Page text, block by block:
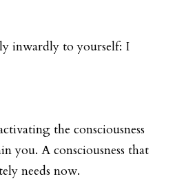
inwardly to yourself: I
the consciousness
you. A consciousness that
needs now.